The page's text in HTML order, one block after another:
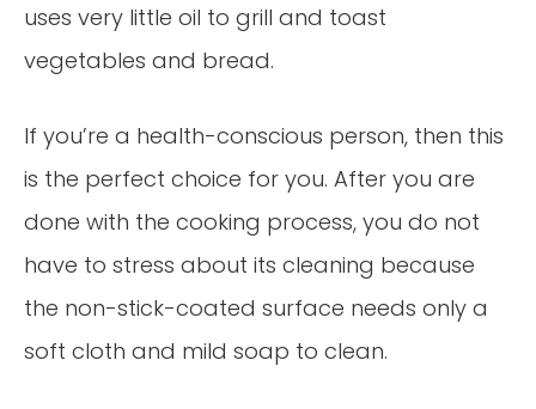
uses very little oil to grill and toast
vegetables and bread.
If you’re a health-conscious person, then this
is the perfect choice for you. After you are
done with the cooking process, you do not
have to stress about its cleaning because
the non-stick-coated surface needs only a
soft cloth and mild soap to clean.